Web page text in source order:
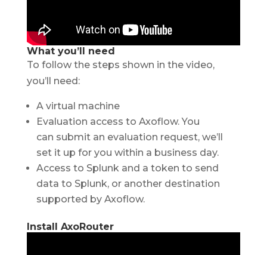
What you’ll need
To follow the steps shown in the video,
you’ll need:
A virtual machine
Evaluation access to Axoflow. You
can submit an evaluation request, we’ll
set it up for you within a business day.
Access to Splunk and a token to send
data to Splunk, or another destination
supported by Axoflow.
Install AxoRouter